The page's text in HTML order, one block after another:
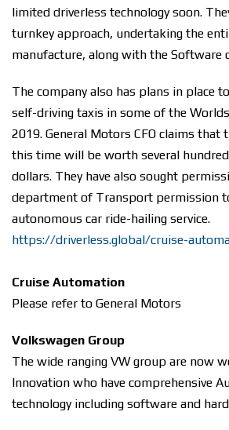
limited driverless technology soon.
turnkey approach, undertaking the
manufacture, along with the Software
The company also has plans in place
self-driving taxis in some of the
2019. General Motors CFO claims that
this time will be worth several
dollars. They have also sought
department of Transport permission
autonomous car ride-hailing service.
https://driverless.global/cruise-
Cruise Automation
Please refer to General Motors
Volkswagen Group
The wide ranging VW group are now
Innovation who have comprehensive
technology including software and